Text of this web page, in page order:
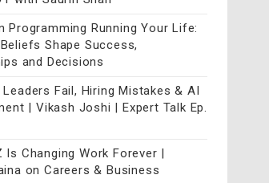
Programming Running Your Life:
Shape Success,
and Decisions
Leaders Fail, Hiring Mistakes & AI
| Vikash Joshi | Expert Talk Ep.
Is Changing Work Forever |
on Careers & Business